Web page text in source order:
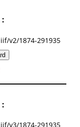
v2/1874-291935
v3/1874-291935